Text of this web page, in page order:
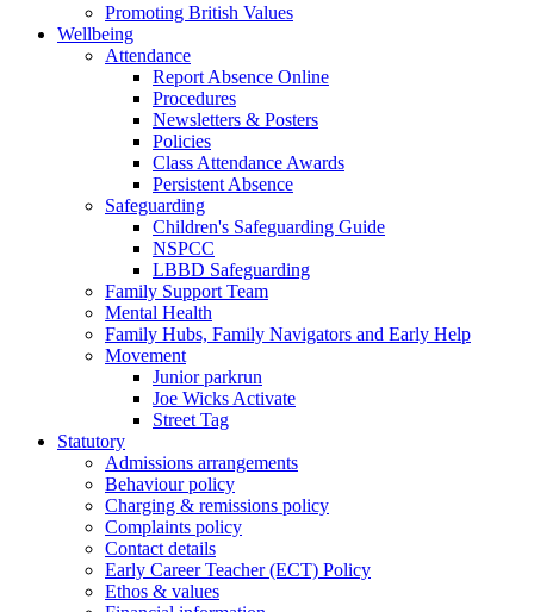
Promoting British Values
Wellbeing
Attendance
Report Absence Online
Procedures
Newsletters & Posters
Policies
Class Attendance Awards
Persistent Absence
Safeguarding
Children's Safeguarding Guide
NSPCC
LBBD Safeguarding
Family Support Team
Mental Health
Family Hubs, Family Navigators and Early Help
Movement
Junior parkrun
Joe Wicks Activate
Street Tag
Statutory
Admissions arrangements
Behaviour policy
Charging & remissions policy
Complaints policy
Contact details
Early Career Teacher (ECT) Policy
Ethos & values